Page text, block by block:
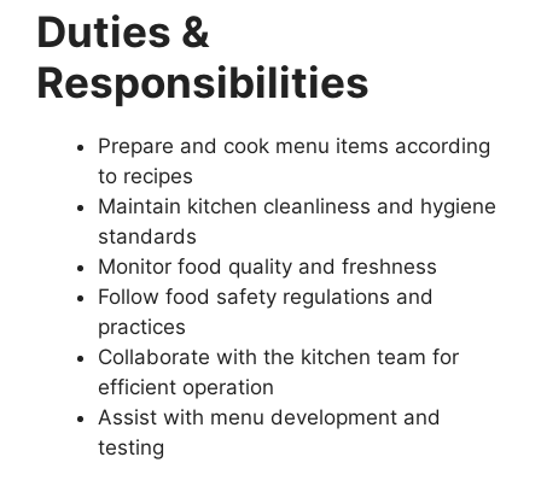
Duties &
Responsibilities
Prepare and cook menu items according
to recipes
Maintain kitchen cleanliness and hygiene
standards
Monitor food quality and freshness
Follow food safety regulations and
practices
Collaborate with the kitchen team for
efficient operation
Assist with menu development and
testing